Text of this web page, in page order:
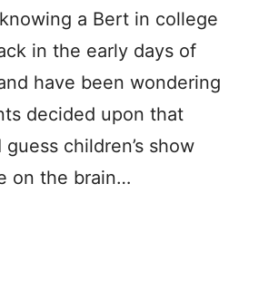
a Bert in college
in the early days of
have been wondering
decided upon that
children’s show
on the brain…